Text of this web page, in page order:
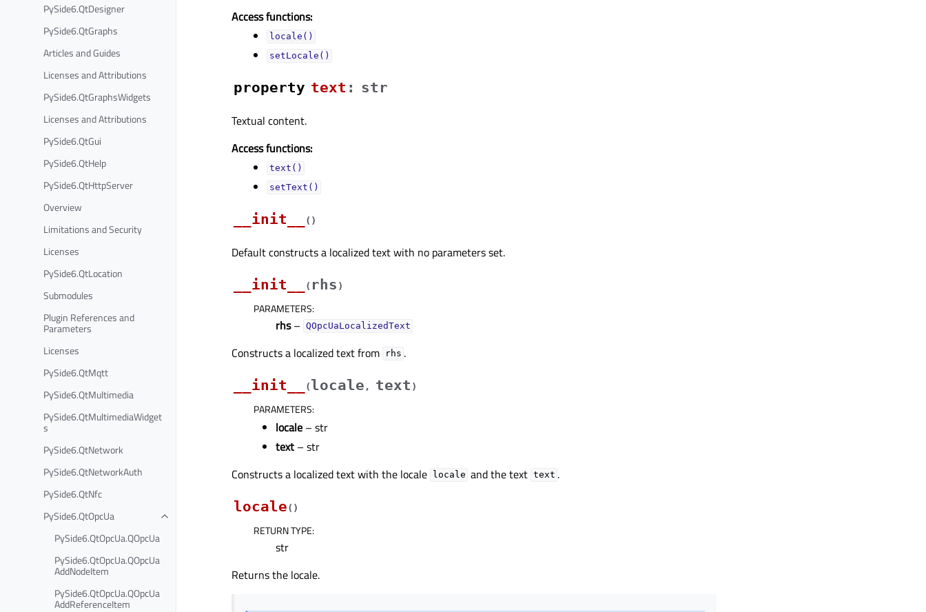
PySide6.QtDesigner
PySide6.QtGraphs
Articles and Guides
Licenses and Attributions
PySide6.QtGraphsWidgets
Licenses and Attributions
PySide6.QtGui
PySide6.QtHelp
PySide6.QtHttpServer
Overview
Limitations and Security
Licenses
PySide6.QtLocation
Submodules
Plugin References and
Parameters
Licenses
PySide6.QtMqtt
PySide6.QtMultimedia
PySide6.QtMultimediaWidget
s
PySide6.QtNetwork
PySide6.QtNetworkAuth
PySide6.QtNfc
PySide6.QtOpcUa
PySide6.QtOpcUa.QOpcUa
PySide6.QtOpcUa.QOpcUa
AddNodeItem
PySide6.QtOpcUa.QOpcUa
AddReferenceItem
Access functions:
locale()
setLocale()
property textᅟ : str
Textual content.
Access functions:
text()
setText()
__init__ ( )
Default constructs a localized text with no parameters set.
__init__
( rhs )
PARAMETERS:
rhs– QOpcUaLocalizedText
Constructs a localized text from rhs .
__init__
(locale , text )
PARAMETERS:
locale – str
text – str
Constructs a localized text with the locale
locale and the text text .
locale( )
RETURN TYPE:
str
Returns the locale.